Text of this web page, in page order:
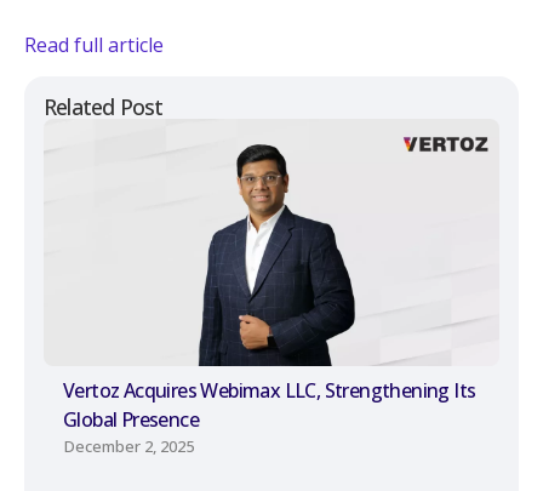
Related Post
Vertoz Acquires Webimax LLC, Strengthening Its
Global Presence
December 2, 2025
Read full article